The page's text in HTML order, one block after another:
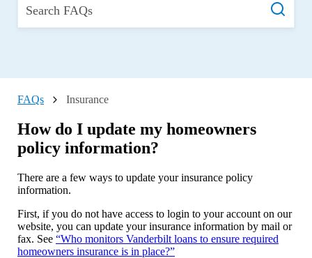
Search FAQs
loan?
What are the maximum fees charged for available services?
receiving the multi-factor authentication text anymore?
What do I do if I need to change my name or home address?
Can I apply over the phone?
Where do we apply?
What do I do if I decide to change homeowners insurance
companies?
What happens if my payment gets lost?
FAQs Insurance
How do I update my homeowners
policy information?
There are a few ways to update your insurance policy
information.
First, if you do not have access to login to your account on our
website, you can update your insurance information by mail or
fax. See “Who monitors Vanderbilt loans to ensure required
homeowners insurance is in place?”